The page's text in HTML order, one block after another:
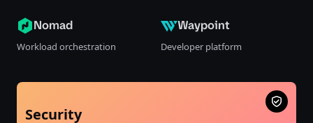
Nomad
Workload orchestration
Waypoint
Developer platform
Security